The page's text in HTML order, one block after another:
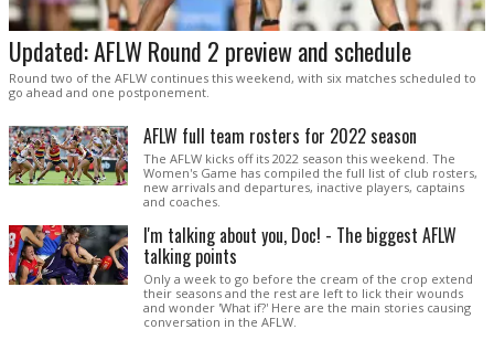
Updated: AFLW Round 2 preview and schedule
Round two of the AFLW continues this weekend, with six matches scheduled to
go ahead and one postponement.
AFLW full team rosters for 2022 season
The AFLW kicks off its 2022 season this weekend. The
Women's Game has compiled the full list of club rosters,
new arrivals and departures, inactive players, captains
and coaches.
I'm talking about you, Doc! - The biggest AFLW
talking points
Only a week to go before the cream of the crop extend
their seasons and the rest are left to lick their wounds
and wonder 'What if?' Here are the main stories causing
conversation in the AFLW.